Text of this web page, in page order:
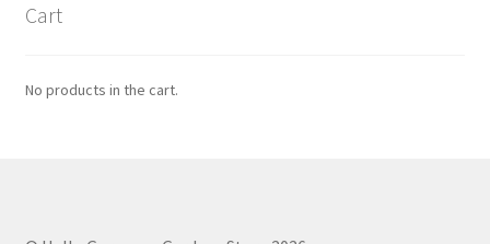
Cart
No products in the cart.